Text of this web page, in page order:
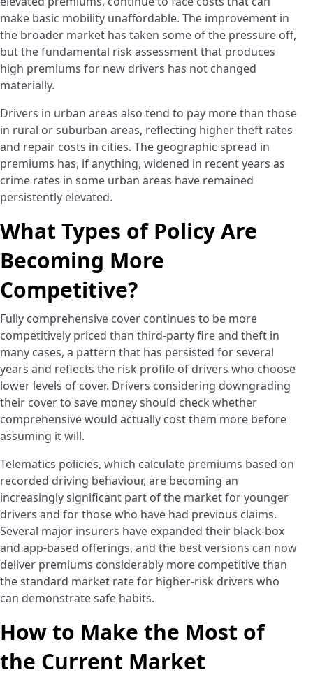
make basic mobility unaffordable. The improvement in
the broader market has taken some of the pressure off,
but the fundamental risk assessment that produces
high premiums for new drivers has not changed
materially.
Drivers in urban areas also tend to pay more than those
in rural or suburban areas, reflecting higher theft rates
and repair costs in cities. The geographic spread in
premiums has, if anything, widened in recent years as
crime rates in some urban areas have remained
persistently elevated.
What Types of Policy Are
Becoming More
Competitive?
Fully comprehensive cover continues to be more
competitively priced than third-party fire and theft in
many cases, a pattern that has persisted for several
years and reflects the risk profile of drivers who choose
lower levels of cover. Drivers considering downgrading
their cover to save money should check whether
comprehensive would actually cost them more before
assuming it will.
Telematics policies, which calculate premiums based on
recorded driving behaviour, are becoming an
increasingly significant part of the market for younger
drivers and for those who have had previous claims.
Several major insurers have expanded their black-box
and app-based offerings, and the best versions can now
deliver premiums considerably more competitive than
the standard market rate for higher-risk drivers who
can demonstrate safe habits.
How to Make the Most of
the Current Market